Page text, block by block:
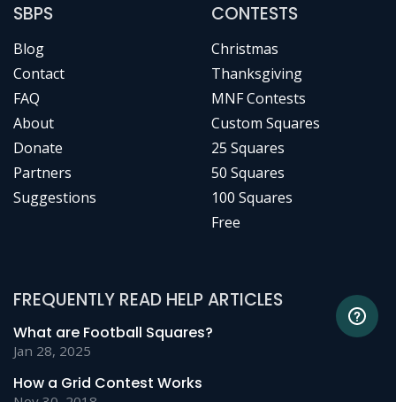
SBPS
Blog
Contact
FAQ
About
Donate
Partners
Suggestions
CONTESTS
Christmas
Thanksgiving
MNF Contests
Custom Squares
25 Squares
50 Squares
100 Squares
Free
FREQUENTLY READ HELP ARTICLES
What are Football Squares?
Jan 28, 2025
How a Grid Contest Works